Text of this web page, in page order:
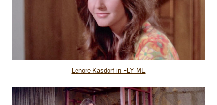
Lenore Kasdorf in FLY ME